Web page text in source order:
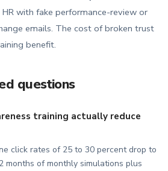
with fake performance-review or
emails. The cost of broken trust
benefit.
questions
training actually reduce
click rates of 25 to 30 percent drop to
months of monthly simulations plus